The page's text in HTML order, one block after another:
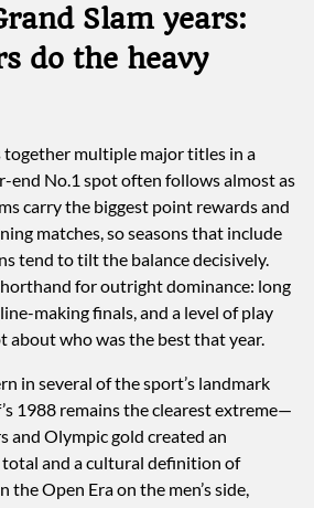
Slam years:
do the heavy
together multiple major titles in a
end No.1 spot often follows almost as
carry the biggest point rewards and
matches, so seasons that include
tend to tilt the balance decisively.
for outright dominance: long
making finals, and a level of play
about who was the best that year.
in several of the sport’s landmark
1988 remains the clearest extreme—
and Olympic gold created an
and a cultural definition of
the Open Era on the men’s side,